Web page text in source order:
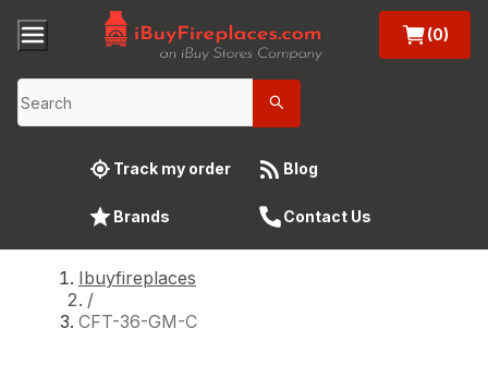
(0)
Track my order Blog
Brands Contact Us
Ibuyfireplaces
/
CFT-36-GM-C